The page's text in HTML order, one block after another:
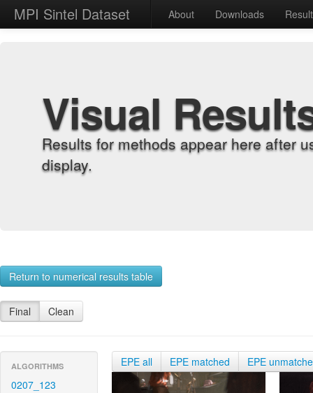
MPI Sintel Dataset About Downloads
Visual
Results for methods appear here after
display.
Return to numerical results table
Final Clean
ALGORITHMS
0207_123
EPE all EPE matched EPE